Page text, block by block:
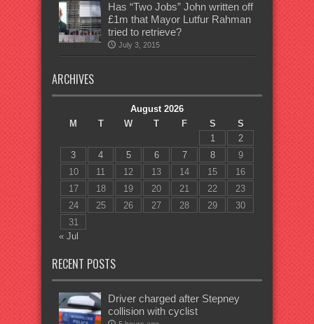
Has “Two Jobs” John written off
£1m that Mayor Lutfur Rahman
tried to retrieve?
July 3, 2015
ARCHIVES
August 2026
M
T W T F S
S
1
2
3
4 5 6 7 8
9
10
11 12 13 14 15
16
17
18 19 20 21 22
23
24
25 26 27 28 29
30
31
« Jul
RECENT POSTS
Driver charged after Stepney
collision with cyclist